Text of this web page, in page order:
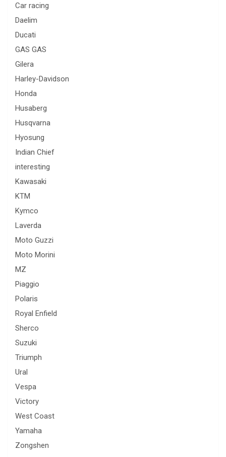
Car racing
Daelim
Ducati
GAS GAS
Gilera
Harley-Davidson
Honda
Husaberg
Husqvarna
Hyosung
Indian Chief
interesting
Kawasaki
KTM
Kymco
Laverda
Moto Guzzi
Moto Morini
MZ
Piaggio
Polaris
Royal Enfield
Sherco
Suzuki
Triumph
Ural
Vespa
Victory
West Coast
Yamaha
Zongshen